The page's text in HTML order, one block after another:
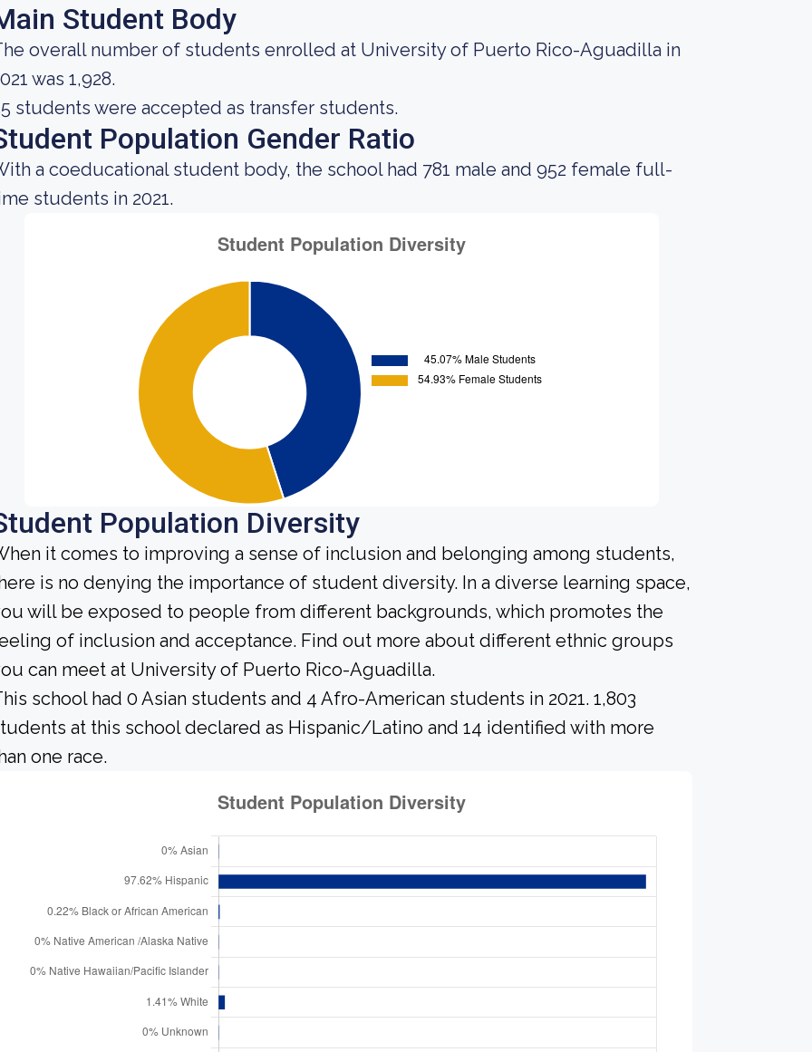
Student Body
overall number of students enrolled at University of Puerto Rico-Aguadilla in
was 1,928.
students were accepted as transfer students.
Population Gender Ratio
a coeducational student body, the school had 781 male and 952 female full-
students in 2021.
Population Diversity
it comes to improving a sense of inclusion and belonging among students,
is no denying the importance of student diversity. In a diverse learning space,
will be exposed to people from different backgrounds, which promotes the
of inclusion and acceptance. Find out more about different ethnic groups
can meet at University of Puerto Rico-Aguadilla.
school had 0 Asian students and 4 Afro-American students in 2021. 1,803
at this school declared as Hispanic/Latino and 14 identified with more
one race.